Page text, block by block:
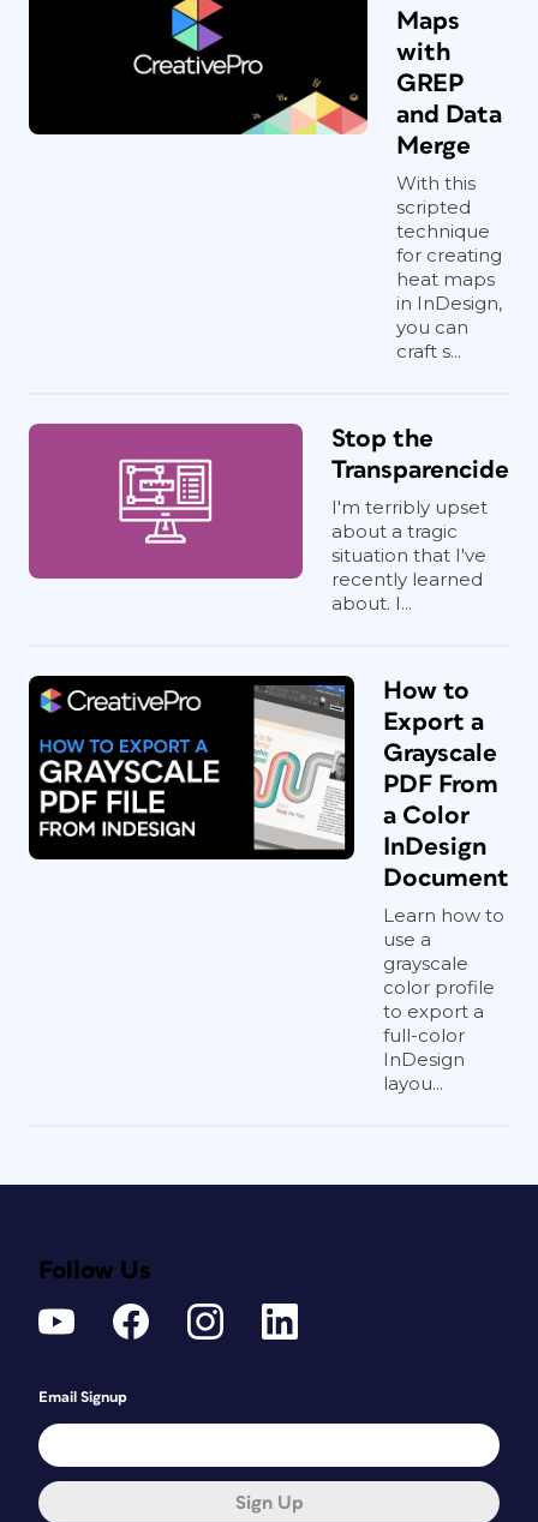
Maps
with
GREP
and Data
Merge
With this
scripted
technique
for creating
heat maps
in InDesign,
you can
craft s...
Stop the
Transparencide
I'm terribly upset
about a tragic
situation that I've
recently learned
about. I...
How to
Export a
Grayscale
PDF From
a Color
InDesign
Document
Learn how to
use a
grayscale
color profile
to export a
full-color
InDesign
layou...
Follow Us
Email Signup
Sign Up